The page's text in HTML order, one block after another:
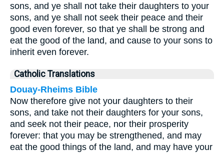
sons, and ye shall not take their daughters to your
sons, and ye shall not seek their peace and their
good even forever, so that ye shall be strong and
eat the good of the land, and cause to your sons to
inherit even forever.
Catholic Translations
Douay-Rheims Bible
Now therefore give not your daughters to their
sons, and take not their daughters for your sons,
and seek not their peace, nor their prosperity
forever: that you may be strengthened, and may
eat the good things of the land, and may have your